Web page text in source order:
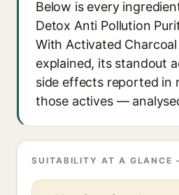
Below is every
Detox Anti Pollution
With Activated
explained, its standout
side effects reported in
those actives —
SUITABILITY AT A GLANCE